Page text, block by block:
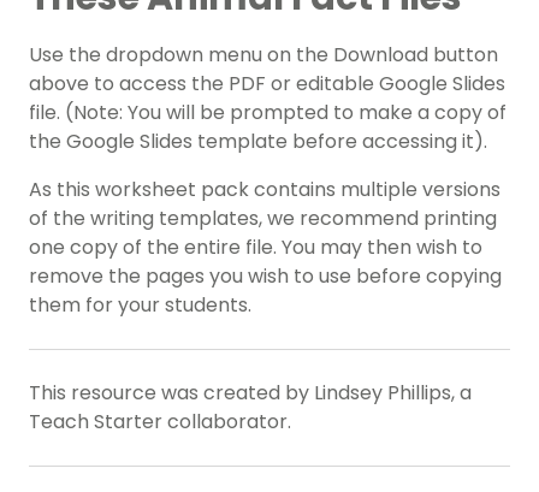
Use the dropdown menu on the Download button
above to access the PDF or editable Google Slides
file. (Note: You will be prompted to make a copy of
the Google Slides template before accessing it).
As this worksheet pack contains multiple versions
of the writing templates, we recommend printing
one copy of the entire file. You may then wish to
remove the pages you wish to use before copying
them for your students.
This resource was created by Lindsey Phillips, a
Teach Starter collaborator.